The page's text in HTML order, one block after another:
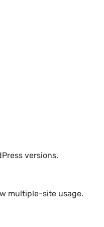
versions.
multiple-site usage.